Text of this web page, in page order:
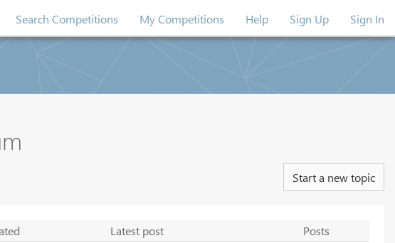
Search Competitions My Competitions Help Sign Up Sign In
Start a new topic
Latest post
Posts